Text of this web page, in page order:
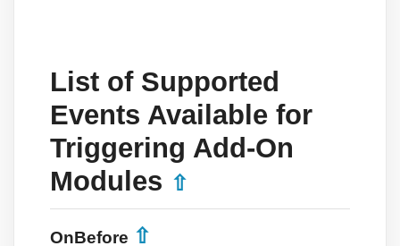
List of Supported
Events Available for
Triggering Add-On
Modules ⇧
OnBefore ⇧